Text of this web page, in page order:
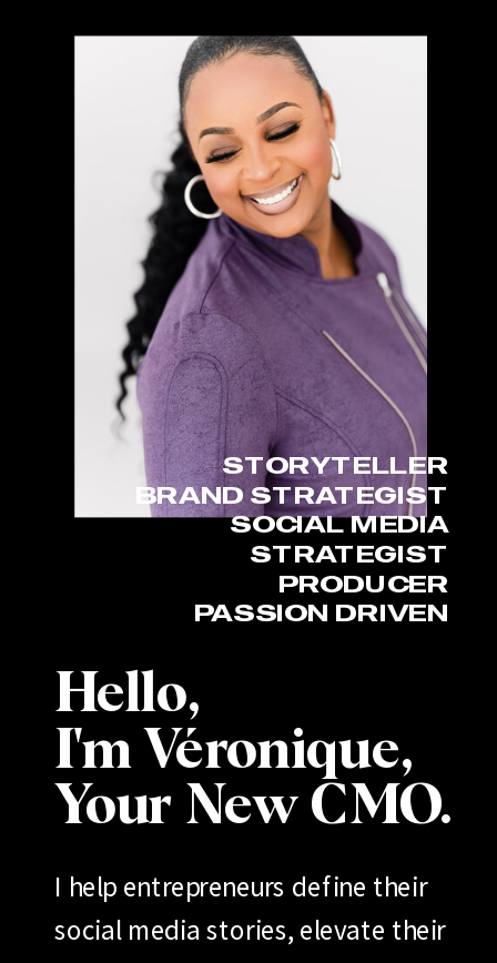
Hello,
I'm Véronique,
Your New CMO.
I help entrepreneurs define their
social media stories, elevate their
STORYTELLER
BRAND STRATEGIST
SOCIAL MEDIA
STRATEGIST
PRODUCER
PASSION DRIVEN